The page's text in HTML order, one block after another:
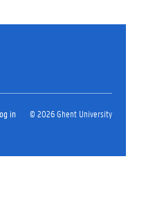
in © 2026 Ghent University